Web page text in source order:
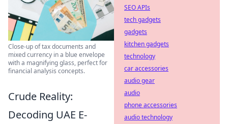
Close-up of tax documents and
mixed currency in a blue envelope
with a magnifying glass, perfect for
financial analysis concepts.
Crude Reality:
Decoding UAE E-
SEO APIs
tech gadgets
gadgets
kitchen gadgets
technology
car accessories
audio gear
audio
phone accessories
audio technology